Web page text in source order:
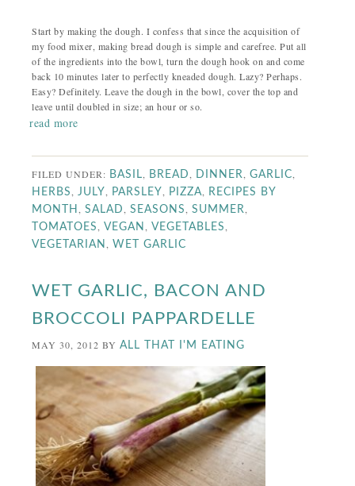
Start by making the dough. I confess that since the acquisition of
my food mixer, making bread dough is simple and carefree. Put all
of the ingredients into the bowl, turn the dough hook on and come
back 10 minutes later to perfectly kneaded dough. Lazy? Perhaps.
Easy? Definitely. Leave the dough in the bowl, cover the top and
leave until doubled in size; an hour or so.
read more
FILED UNDER: BASIL, BREAD, DINNER,GARLIC,
HERBS,JULY, PARSLEY, PIZZA, RECIPES BY
MONTH,SALAD,SEASONS,SUMMER,
TOMATOES,VEGAN,VEGETABLES,
VEGETARIAN,WET GARLIC
WET GARLIC, BACON AND
BROCCOLI PAPPARDELLE
MAY 30, 2012 BYALL THAT I'M EATING